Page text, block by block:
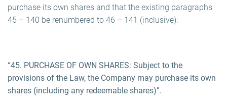
purchase its own shares and that the existing paragraphs
45 – 140 be renumbered to 46 – 141 (inclusive):
“45. PURCHASE OF OWN SHARES: Subject to the
provisions of the Law, the Company may purchase its own
shares (including any redeemable shares)”.